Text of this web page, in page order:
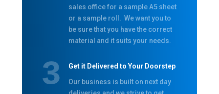
sales office for a sample A5 sheet
or a sample roll. We want you to
be sure that you have the correct
material and it suits your needs.
Get it Delivered to Your Doorstep
Our business is built on next day